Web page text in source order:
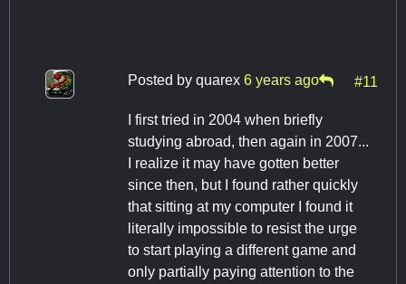
Posted by quarex 6 years ago #11
I first tried in 2004 when briefly
studying abroad, then again in 2007...
I realize it may have gotten better
since then, but I found rather quickly
that sitting at my computer I found it
literally impossible to resist the urge
to start playing a different game and
only partially paying attention to the